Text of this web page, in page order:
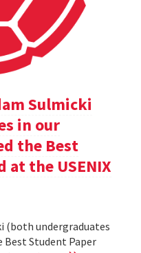
Sulmicki
in our
the Best
at the USENIX
(both undergraduates
Best Student Paper